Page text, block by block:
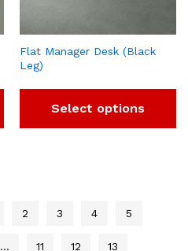
Flat Manager Desk (Black
Leg)
Select options
2 3 4 5
… 11 12 13